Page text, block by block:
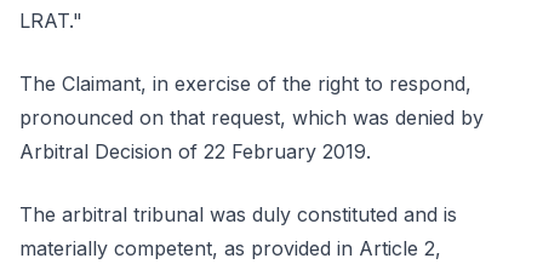
LRAT."
The Claimant, in exercise of the right to respond,
pronounced on that request, which was denied by
Arbitral Decision of 22 February 2019.
The arbitral tribunal was duly constituted and is
materially competent, as provided in Article 2,